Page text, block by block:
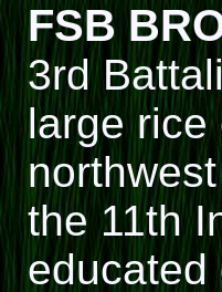
FSB
3rd
large
the 11th